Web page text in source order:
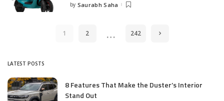
Posted
by Saurabh Saha
1 2 … 242
LATEST POSTS
8 Features That Make the Duster’s Interior
Stand Out